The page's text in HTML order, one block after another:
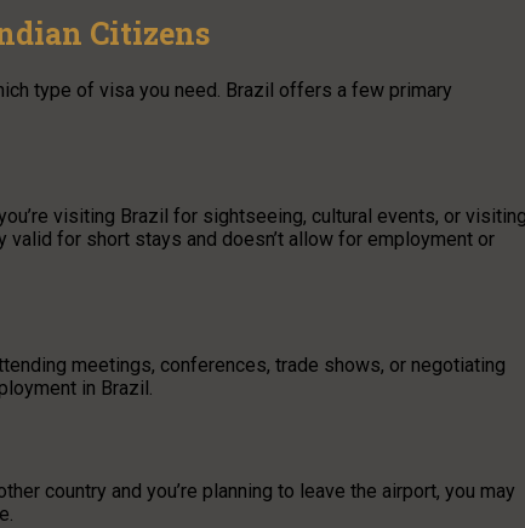
Citizens
type of visa you need. Brazil offers a few primary
visiting Brazil for sightseeing, cultural events, or
for short stays and doesn’t allow for employment or
meetings, conferences, trade shows, or negotiating
in Brazil.
country and you’re planning to leave the airport, you may